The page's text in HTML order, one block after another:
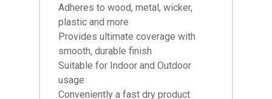
Adheres to wood, metal, wicker,
plastic and more
Provides ultimate coverage with
smooth, durable finish
Suitable for Indoor and Outdoor
usage
Conveniently a fast dry product